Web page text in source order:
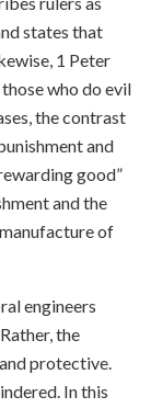
states that
1 Peter
who do evil
the contrast
and
good”
and the
of
engineers
the
protective.
In this